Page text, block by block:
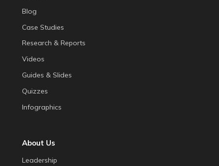
Blog
Case Studies
Research & Reports
Videos
Guides & Slides
Quizzes
Infographics
About Us
Leadership